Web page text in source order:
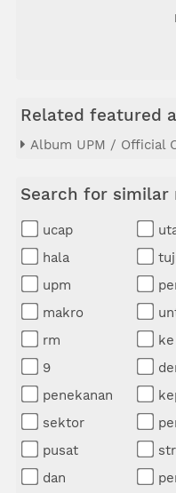
Related featured
Album UPM / Official
Search for similar
ucap
hala
upm
makro
rm
ke
9
penekanan
sektor
pusat
dan